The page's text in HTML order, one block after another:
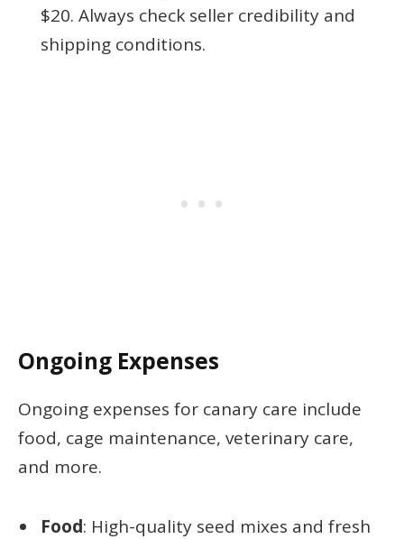
$20. Always check seller credibility and
shipping conditions.
Ongoing Expenses
Ongoing expenses for canary care include
food, cage maintenance, veterinary care,
and more.
Food: High-quality seed mixes and fresh